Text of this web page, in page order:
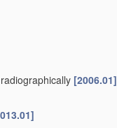
[2006.01]